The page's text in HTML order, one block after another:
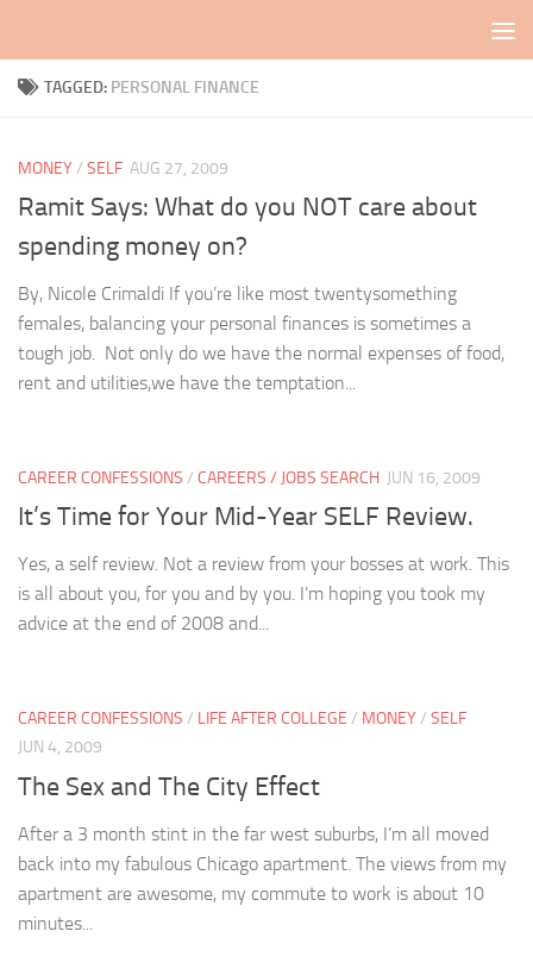
TAGGED: PERSONAL FINANCE
MONEY/ SELF AUG 27, 2009
Ramit Says: What do you NOT care about
spending money on?
By, Nicole Crimaldi If you’re like most twentysomething
females, balancing your personal finances is sometimes a
tough job. Not only do we have the normal expenses of food,
rent and utilities,we have the temptation...
CAREER CONFESSIONS / CAREERS / JOBS SEARCH JUN 16, 2009
It’s Time for Your Mid-Year SELF Review.
Yes, a self review. Not a review from your bosses at work. This
is all about you, for you and by you. I’m hoping you took my
advice at the end of 2008 and...
CAREER CONFESSIONS / LIFE AFTER COLLEGE / MONEY/ SELF
JUN 4, 2009
The Sex and The City Effect
After a 3 month stint in the far west suburbs, I’m all moved
back into my fabulous Chicago apartment. The views from my
apartment are awesome, my commute to work is about 10
minutes...